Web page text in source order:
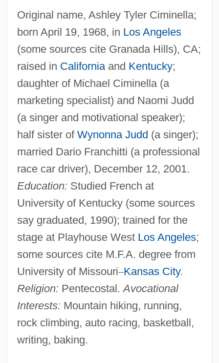
Original name, Ashley Tyler Ciminella;
born April 19, 1968, in Los Angeles
(some sources cite Granada Hills), CA;
raised in Californiaand Kentucky;
daughter of Michael Ciminella (a
marketing specialist) and Naomi Judd
(a singer and motivational speaker);
half sister of Wynonna Judd (a singer);
married Dario Franchitti (a professional
race car driver), December 12, 2001.
Education: Studied French at
University of Kentucky (some sources
say graduated, 1990); trained for the
stage at Playhouse West Los Angeles;
some sources cite M.F.A. degree from
University of Missouri–Kansas City.
Religion: Pentecostal.Avocational
Interests: Mountain hiking, running,
rock climbing, auto racing, basketball,
writing, baking.